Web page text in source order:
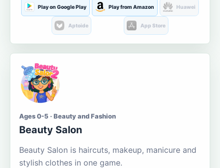
Play on Google Play Play from Amazon Huawei
Aptoide App Store
Ages 0-5 · Beauty and Fashion
Beauty Salon
Beauty Salon is haircuts, makeup, manicure and
stylish clothes in one game.